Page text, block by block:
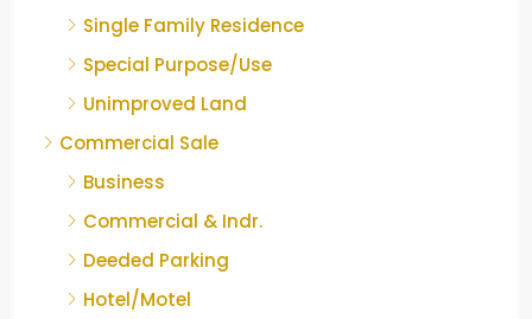
Single Family Residence
Special Purpose/Use
Unimproved Land
Commercial Sale
Business
Commercial & Indr.
Deeded Parking
Hotel/Motel